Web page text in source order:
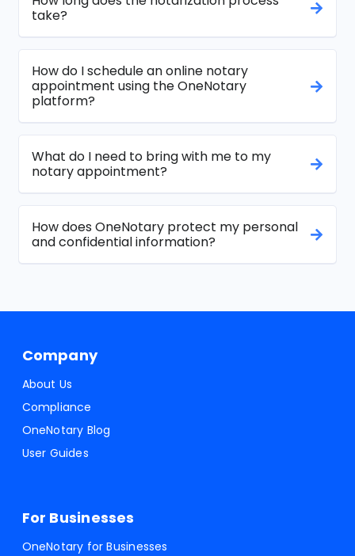
take?
How do I schedule an online notary
appointment using the OneNotary
platform?
What do I need to bring with me to my
notary appointment?
How does OneNotary protect my personal
and confidential information?
Company
About Us
Compliance
OneNotary Blog
User Guides
For Businesses
OneNotary for Businesses